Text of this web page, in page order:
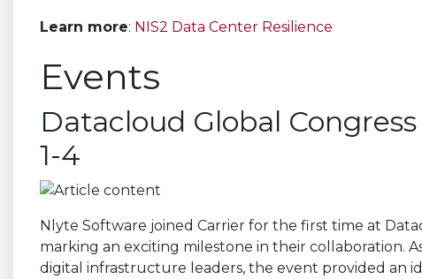
Learn more: NIS2 Data Center Resilience
Events
Datacloud Global
1-4
Nlyte Software joined Carrier for the first time at
marking an exciting milestone in their collaboration.
digital infrastructure leaders, the event provided an